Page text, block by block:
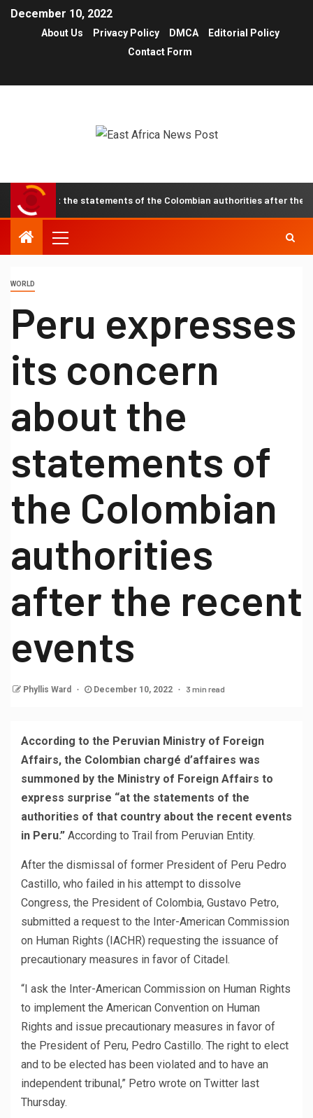
December 10, 2022
About Us Privacy Policy DMCA
Editorial Policy
Contact Form
the statements of the Colombian authorities after the recent
WORLD
Peru expresses
its concern
about the
statements of
the Colombian
authorities
after the recent
events
Phyllis Ward December 10, 2022 3 min read
According to the Peruvian Ministry of Foreign
Affairs, the Colombian chargé d’affaires was
summoned by the Ministry of Foreign Affairs to
express surprise “at the statements of the
authorities of that country about the recent events
in Peru.” According to Trail from Peruvian Entity.
After the dismissal of former President of Peru Pedro
Castillo, who failed in his attempt to dissolve
Congress, the President of Colombia, Gustavo Petro,
submitted a request to the Inter-American Commission
on Human Rights (IACHR) requesting the issuance of
precautionary measures in favor of Citadel.
“I ask the Inter-American Commission on Human Rights
to implement the American Convention on Human
Rights and issue precautionary measures in favor of
the President of Peru, Pedro Castillo. The right to elect
and to be elected has been violated and to have an
independent tribunal,” Petro wrote on Twitter last
Thursday.